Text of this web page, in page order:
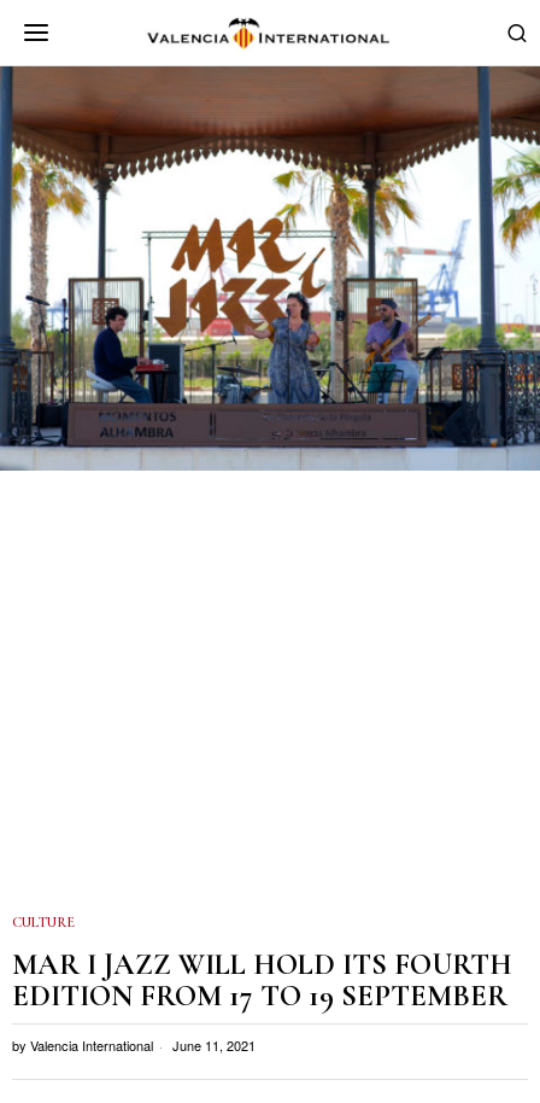
CULTURE
MAR I JAZZ WILL HOLD ITS FOURTH
EDITION FROM 17 TO 19 SEPTEMBER
by Valencia International June 11, 2021